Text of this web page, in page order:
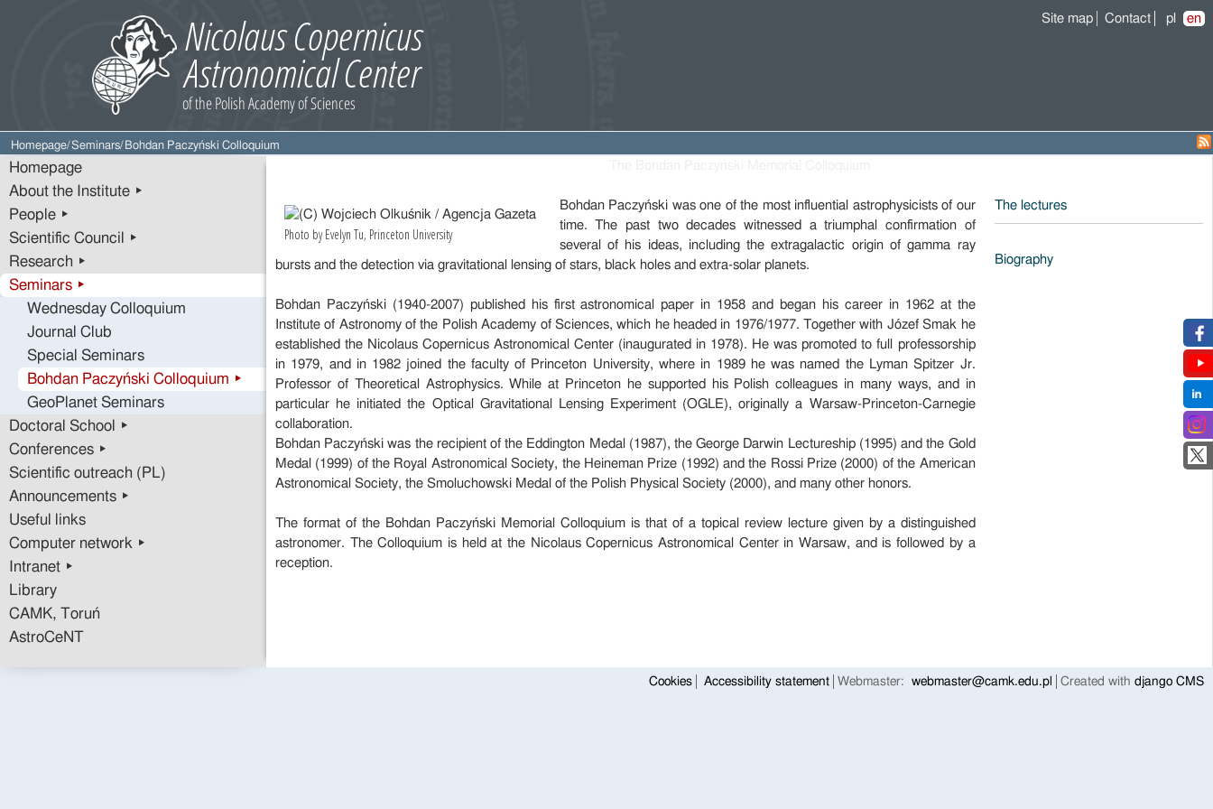
Site map Contact pl en
Homepage/Seminars/ Bohdan Paczyński Colloquium
Homepage
About the Institute ▸
People ▸
Scientific Council ▸
Research ▸
Seminars ▸
Wednesday Colloquium
Journal Club
Special Seminars
Bohdan Paczyński Colloquium ▸
GeoPlanet Seminars
Doctoral School ▸
Conferences ▸
Scientific outreach (PL)
Announcements ▸
Useful links
Computer network ▸
Intranet ▸
Library
CAMK, Toruń
AstroCeNT
Photo by Evelyn Tu, Princeton University
Bohdan Paczyński was one of the most influential astrophysicists of our
time. The past two decades witnessed a triumphal confirmation of
several of his ideas, including the extragalactic origin of gamma ray
bursts and the detection via gravitational lensing of stars, black holes and extra-solar planets.
Bohdan Paczyński (1940-2007) published his first astronomical paper in 1958 and began his career in 1962 at the
Institute of Astronomy of the Polish Academy of Sciences, which he headed in 1976/1977. Together with Józef Smak he
established the Nicolaus Copernicus Astronomical Center (inaugurated in 1978). He was promoted to full professorship
in 1979, and in 1982 joined the faculty of Princeton University, where in 1989 he was named the Lyman Spitzer Jr.
Professor of Theoretical Astrophysics. While at Princeton he supported his Polish colleagues in many ways, and in
particular he initiated the Optical Gravitational Lensing Experiment (OGLE), originally a Warsaw-Princeton-Carnegie
collaboration.
Bohdan Paczyński was the recipient of the Eddington Medal (1987), the George Darwin Lectureship (1995) and the Gold
Medal (1999) of the Royal Astronomical Society, the Heineman Prize (1992) and the Rossi Prize (2000) of the American
Astronomical Society, the Smoluchowski Medal of the Polish Physical Society (2000), and many other honors.
The format of the Bohdan Paczyński Memorial Colloquium is that of a topical review lecture given by a distinguished
astronomer. The Colloquium is held at the Nicolaus Copernicus Astronomical Center in Warsaw, and is followed by a
reception.
The lectures
Biography
Cookies Accessibility statement Webmaster: webmaster@camk.edu.pl Created with django CMS